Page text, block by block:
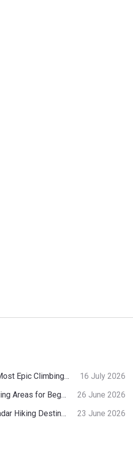
Ten of Europe's Most Epic Climbing-by-the-Sea Destinations
16 July 2026
The 9 Best Climbing Areas for Beginners in the Alps
26 June 2026
Ten Under-the-Radar Hiking Destinations in Switzerland
23 June 2026